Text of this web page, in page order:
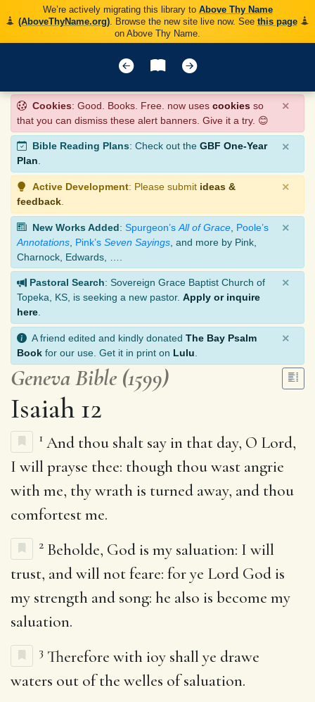
We’re actively migrating this library to Above Thy Name
(AboveThyName.org). Browse the new site live now. See this page
on Above Thy Name.
Cookies: Good. Books. Free. now uses cookies so
that you can dismiss these alert banners. Give it a try. 😊
×
Bible Reading Plans: Check out the GBF One-Year
Plan.
×
Active Development: Please submit ideas &
feedback
×
New Works Added: Spurgeon’s All of Grace Poole’s
Annotations Pink’s Seven Sayings , and more by Pink,
Charnock, Edwards, ….
×
Pastoral Search: Sovereign Grace Baptist Church of
Topeka, KS, is seeking a new pastor. Apply or inquire
here
×
A friend edited and kindly donated The Bay Psalm
Book for our use. Get it in print on Lulu
×
Geneva Bible (1599)
Isaiah 12
1 And thou shalt say in that day, O Lord,
I will prayse thee: though thou wast angrie
with me, thy wrath is turned away, and thou
comfortest me.
2 Beholde, God is my saluation: I will
trust, and will not feare: for ye Lord God is
my strength and song: he also is become my
saluation.
3 Therefore with ioy shall ye drawe
waters out of the welles of saluation.